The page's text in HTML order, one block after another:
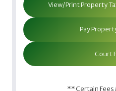
View/Print Property
Pay
Court
** Certain